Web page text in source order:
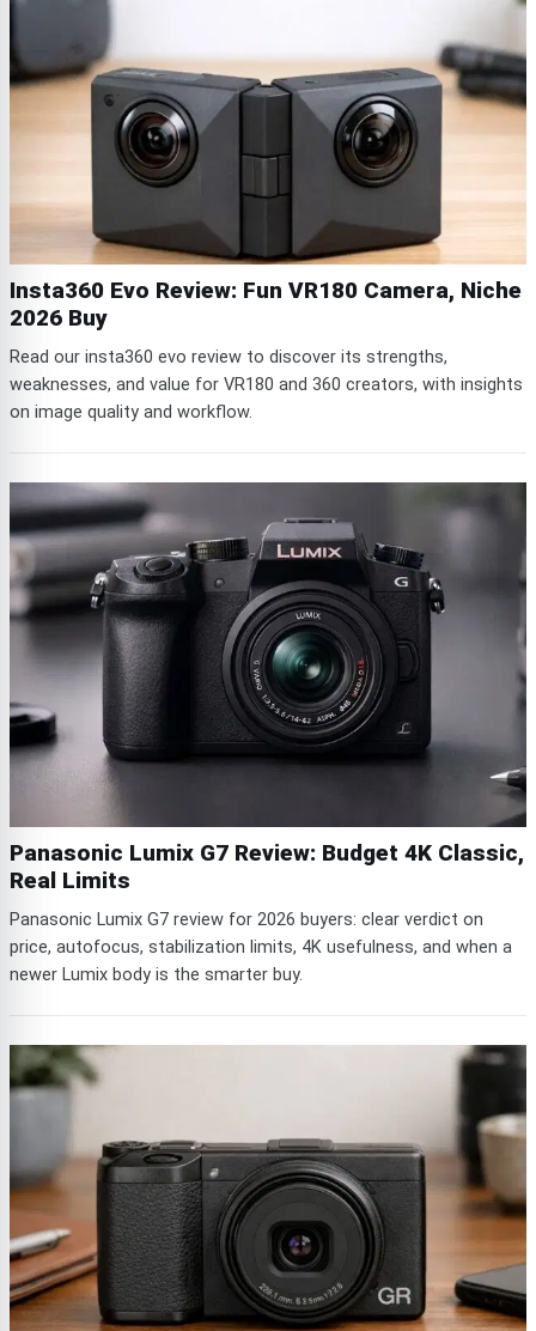
Insta360 Evo Review: Fun VR180 Camera, Niche
2026 Buy
Read our insta360 evo review to discover its strengths,
weaknesses, and value for VR180 and 360 creators, with insights
on image quality and workflow.
Panasonic Lumix G7 Review: Budget 4K Classic,
Real Limits
Panasonic Lumix G7 review for 2026 buyers: clear verdict on
price, autofocus, stabilization limits, 4K usefulness, and when a
newer Lumix body is the smarter buy.